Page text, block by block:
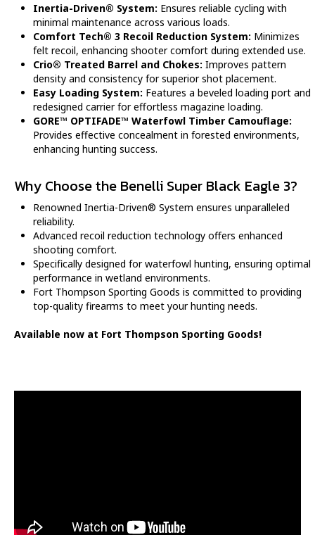
Inertia-Driven® System: Ensures reliable cycling with
minimal maintenance across various loads.
Comfort Tech® 3 Recoil Reduction System: Minimizes
felt recoil, enhancing shooter comfort during extended use.
Crio® Treated Barrel and Chokes: Improves pattern
density and consistency for superior shot placement.
Easy Loading System: Features a beveled loading port and
redesigned carrier for effortless magazine loading.
GORE™ OPTIFADE™ Waterfowl Timber Camouflage:
Provides effective concealment in forested environments,
enhancing hunting success.
Why Choose the Benelli Super Black Eagle 3?
Renowned Inertia-Driven® System ensures unparalleled
reliability.
Advanced recoil reduction technology offers enhanced
shooting comfort.
Specifically designed for waterfowl hunting, ensuring optimal
performance in wetland environments.
Fort Thompson Sporting Goods is committed to providing
top-quality firearms to meet your hunting needs.
Available now at Fort Thompson Sporting Goods!